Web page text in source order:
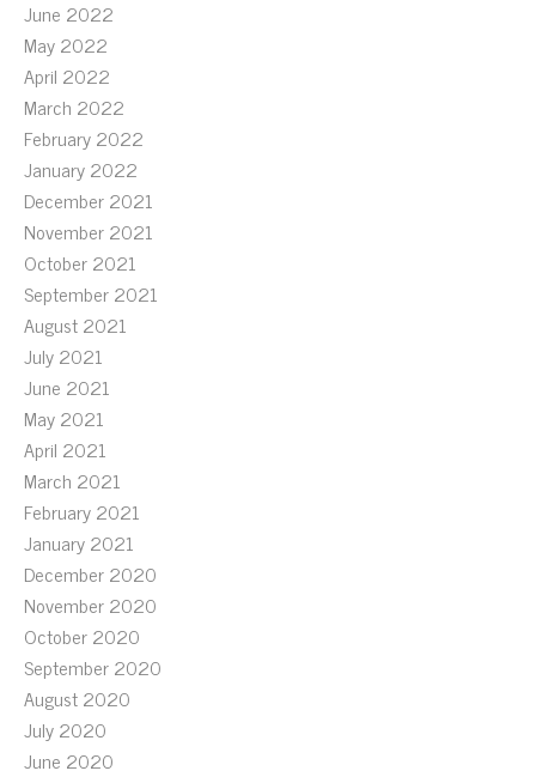
June 2022
May 2022
April 2022
March 2022
February 2022
January 2022
December 2021
November 2021
October 2021
September 2021
August 2021
July 2021
June 2021
May 2021
April 2021
March 2021
February 2021
January 2021
December 2020
November 2020
October 2020
September 2020
August 2020
July 2020
June 2020